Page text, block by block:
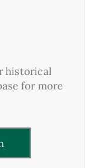
historical
for more